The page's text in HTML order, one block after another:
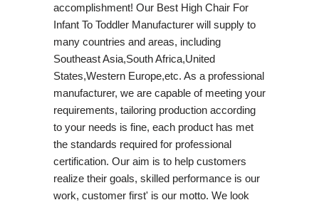
accomplishment! Our Best High Chair For
Infant To Toddler Manufacturer will supply to
many countries and areas, including
Southeast Asia,South Africa,United
States,Western Europe,etc. As a professional
manufacturer, we are capable of meeting your
requirements, tailoring production according
to your needs is fine, each product has met
the standards required for professional
certification. Our aim is to help customers
realize their goals, skilled performance is our
work, customer first' is our motto. We look